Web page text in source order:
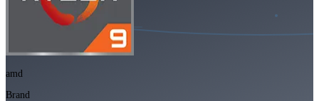
amd
Brand